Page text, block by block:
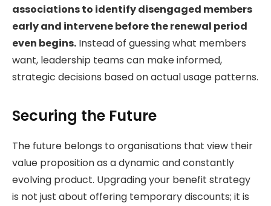
associations to identify disengaged members
early and intervene before the renewal period
even begins. Instead of guessing what members
want, leadership teams can make informed,
strategic decisions based on actual usage patterns.
Securing the Future
The future belongs to organisations that view their
value proposition as a dynamic and constantly
evolving product. Upgrading your benefit strategy
is not just about offering temporary discounts; it is